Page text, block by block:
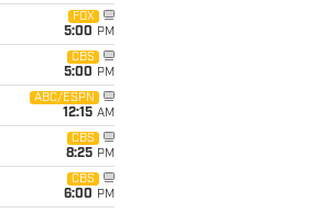
FOX
5:00 PM
CBS
5:00 PM
ABC/ESPN
12:15 AM
CBS
8:25 PM
CBS
6:00 PM